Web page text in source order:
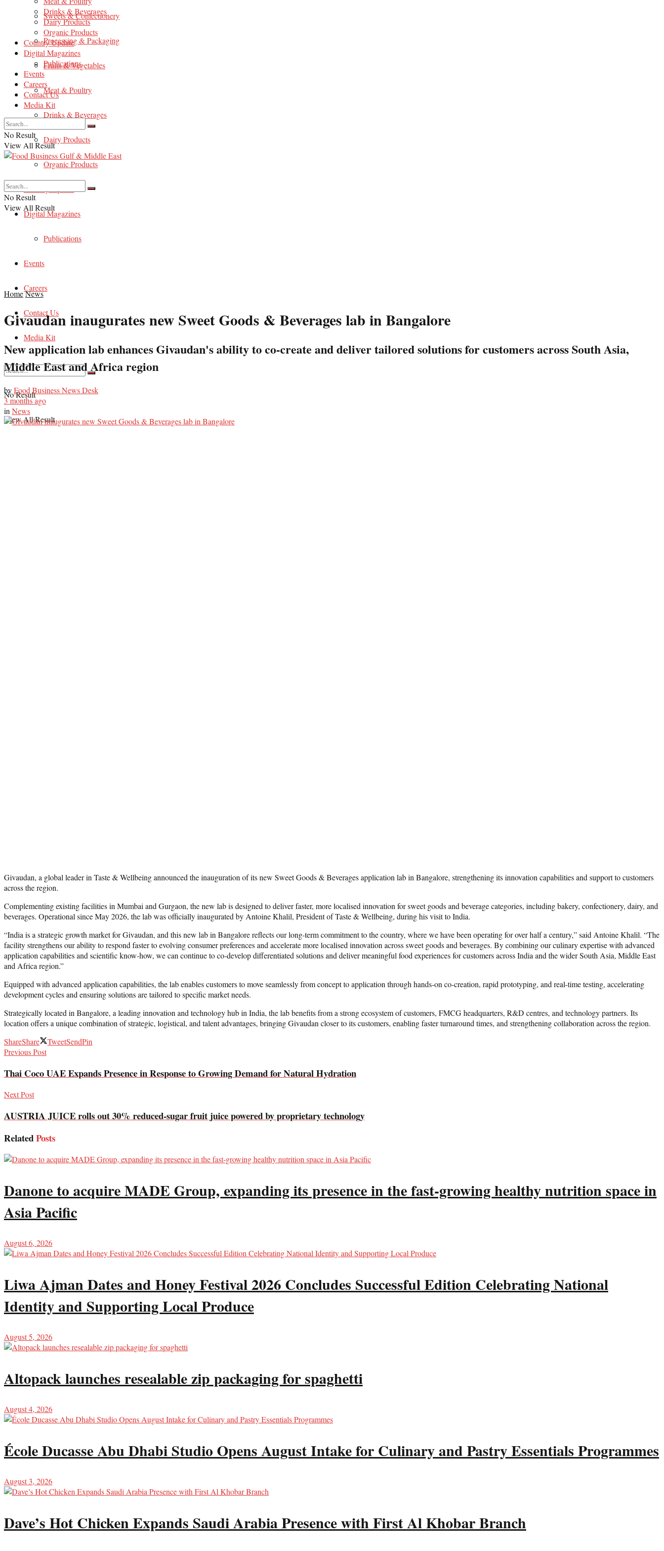
Sweets & Confectionery
Processing & Packaging
Fruits & Vegetables
Meat & Poultry
Drinks & Beverages
Dairy Products
Organic Products
Country Update
Digital Magazines
Publications
Events
Careers
Contact Us
Media Kit
No Result
View All Result
Drinks & Beverages
Dairy Products
Organic Products
Country Update
Digital Magazines
Publications
Events
Careers
Contact Us
Media Kit
No Result
View All Result
No Result
View All Result
HomeNews
Givaudan inaugurates new Sweet Goods & Beverages lab in Bangalore
New application lab enhances Givaudan's ability to co-create and deliver tailored solutions for customers across South Asia,
Middle East and Africa region
byFood Business News Desk
3 months ago
in News
Givaudan, a global leader in Taste & Wellbeing announced the inauguration of its new Sweet Goods & Beverages application lab in Bangalore, strengthening its innovation capabilities and support to customers
across the region.
Complementing existing facilities in Mumbai and Gurgaon, the new lab is designed to deliver faster, more localised innovation for sweet goods and beverage categories, including bakery, confectionery, dairy, and
beverages. Operational since May 2026, the lab was officially inaugurated by Antoine Khalil, President of Taste & Wellbeing, during his visit to India.
“India is a strategic growth market for Givaudan, and this new lab in Bangalore reflects our long-term commitment to the country, where we have been operating for over half a century,” said Antoine Khalil. “The
facility strengthens our ability to respond faster to evolving consumer preferences and accelerate more localised innovation across sweet goods and beverages. By combining our culinary expertise with advanced
application capabilities and scientific know-how, we can continue to co-develop differentiated solutions and deliver meaningful food experiences for customers across India and the wider South Asia, Middle East
and Africa region.”
Equipped with advanced application capabilities, the lab enables customers to move seamlessly from concept to application through hands-on co-creation, rapid prototyping, and real-time testing, accelerating
development cycles and ensuring solutions are tailored to specific market needs.
Strategically located in Bangalore, a leading innovation and technology hub in India, the lab benefits from a strong ecosystem of customers, FMCG headquarters, R&D centres, and technology partners. Its
location offers a unique combination of strategic, logistical, and talent advantages, bringing Givaudan closer to its customers, enabling faster turnaround times, and strengthening collaboration across the region.
ShareShare TweetSendPin
Previous Post
Thai Coco UAE Expands Presence in Response to Growing Demand for Natural Hydration
Next Post
AUSTRIA JUICE rolls out 30% reduced-sugar fruit juice powered by proprietary technology
RelatedPosts
Danone to acquire MADE Group, expanding its presence in the fast-growing healthy nutrition space in
Asia Pacific
August 6, 2026
Liwa Ajman Dates and Honey Festival 2026 Concludes Successful Edition Celebrating National
Identity and Supporting Local Produce
August 5, 2026
Altopack launches resealable zip packaging for spaghetti
August 4, 2026
École Ducasse Abu Dhabi Studio Opens August Intake for Culinary and Pastry Essentials Programmes
August 3, 2026
Dave’s Hot Chicken Expands Saudi Arabia Presence with First Al Khobar Branch